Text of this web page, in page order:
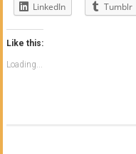
LinkedIn
Tumblr
Like this:
Loading...